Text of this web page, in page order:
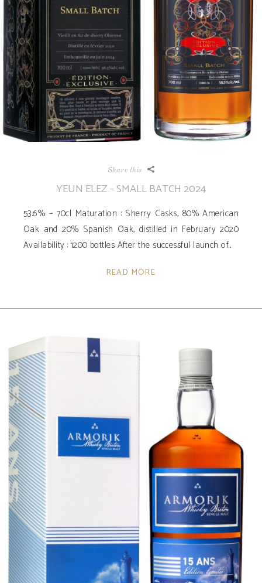
Share this
YEUN ELEZ – SMALL BATCH 2024
53.6% – 70cl Maturation : Sherry Casks, 80% American
Oak and 20% Spanish Oak, distilled in February 2020
Availability ­: 1200 bottles After the successful launch of
READ MORE